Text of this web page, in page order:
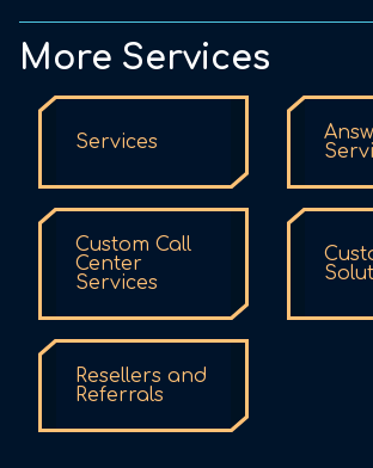
More Services
Services
Custom Call
Center
Services
Resellers and
Referrals